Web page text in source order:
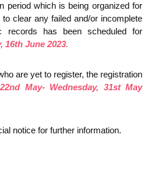
period which is being organized for
clear any failed and/or incomplete
records has been scheduled for
16th June 2023.
are yet to register, the registration
May- Wednesday, 31st May
notice for further information.